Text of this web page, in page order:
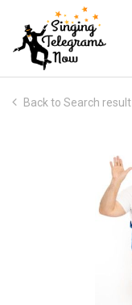
Back to Search result